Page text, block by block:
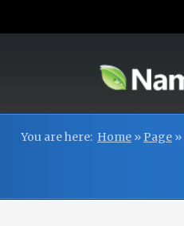
You are here: Home » Page »